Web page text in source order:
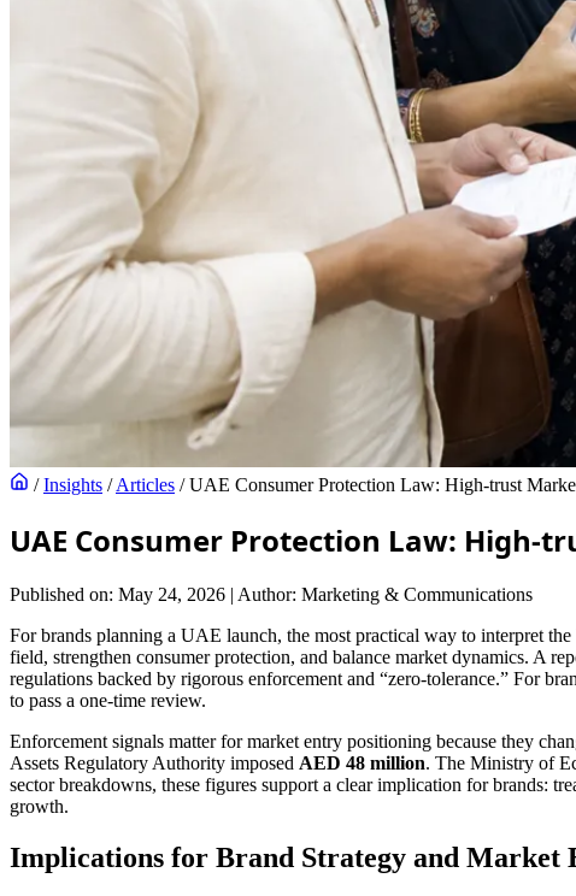
/ Insights / Articles / UAE Consumer Protection Law: High-trust
UAE Consumer Protection Law: High-
Published on: May 24, 2026 | Author: Marketing & Communications
For brands planning a UAE launch, the most practical way to interpret
field, strengthen consumer protection, and balance market dynamics. A
regulations backed by rigorous enforcement and “zero-tolerance.” For
to pass a one-time review.
Enforcement signals matter for market entry positioning because they
Assets Regulatory Authority imposed AED 48 million. The Ministry of
sector breakdowns, these figures support a clear implication for brands:
growth.
Implications for Brand Strategy and Market